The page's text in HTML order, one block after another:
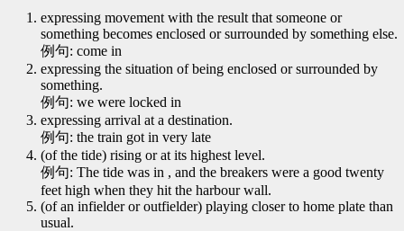
expressing movement with the result that someone or
something becomes enclosed or surrounded by something else.
例句: come in
expressing the situation of being enclosed or surrounded by
something.
例句: we were locked in
expressing arrival at a destination.
例句: the train got in very late
(of the tide) rising or at its highest level.
例句: The tide was in , and the breakers were a good twenty
feet high when they hit the harbour wall.
(of an infielder or outfielder) playing closer to home plate than
usual.